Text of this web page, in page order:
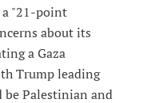
"21-point
about its
a Gaza
Trump leading
Palestinian and